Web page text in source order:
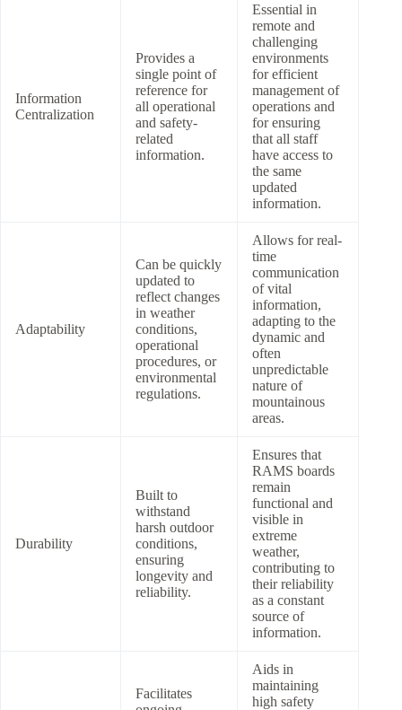
Information
Centralization
Provides a
single point of
reference for
all operational
and safety-
related
information.
Essential in
remote and
challenging
environments
for efficient
management of
operations and
for ensuring
that all staff
have access to
the same
updated
information.
Adaptability
Can be quickly
updated to
reflect changes
in weather
conditions,
operational
procedures, or
environmental
regulations.
Allows for real-
time
communication
of vital
information,
adapting to the
dynamic and
often
unpredictable
nature of
mountainous
areas.
Durability
Built to
withstand
harsh outdoor
conditions,
ensuring
longevity and
reliability.
Ensures that
RAMS boards
remain
functional and
visible in
extreme
weather,
contributing to
their reliability
as a constant
source of
information.
Facilitates
Aids in
maintaining
high safety